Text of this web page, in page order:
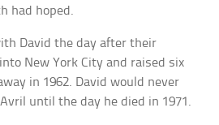
had hoped.
David the day after their
New York City and raised six
in 1962. David would never
until the day he died in 1971.